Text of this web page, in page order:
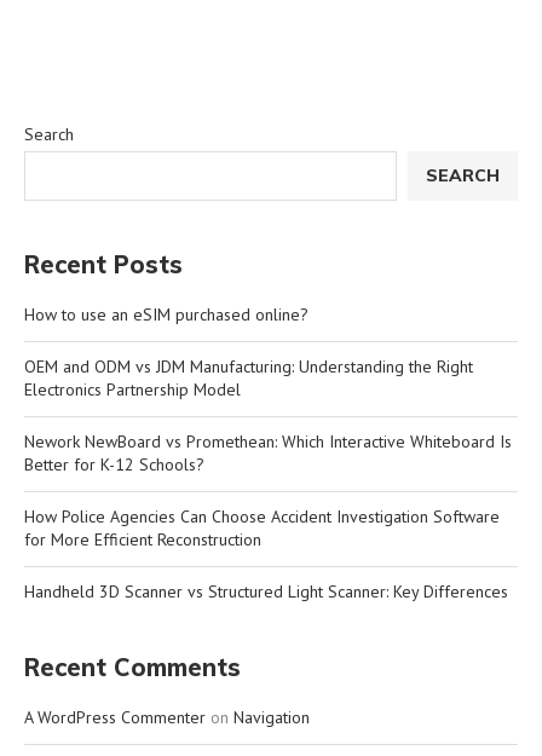
Search
SEARCH
Recent Posts
How to use an eSIM purchased online?
OEM and ODM vs JDM Manufacturing: Understanding the Right
Electronics Partnership Model
Nework NewBoard vs Promethean: Which Interactive Whiteboard Is
Better for K-12 Schools?
How Police Agencies Can Choose Accident Investigation Software
for More Efficient Reconstruction
Handheld 3D Scanner vs Structured Light Scanner: Key Differences
Recent Comments
A WordPress Commenter on Navigation